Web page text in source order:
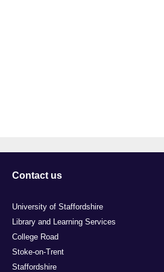
Contact us
University of Staffordshire
Library and Learning Services
College Road
Stoke-on-Trent
Staffordshire